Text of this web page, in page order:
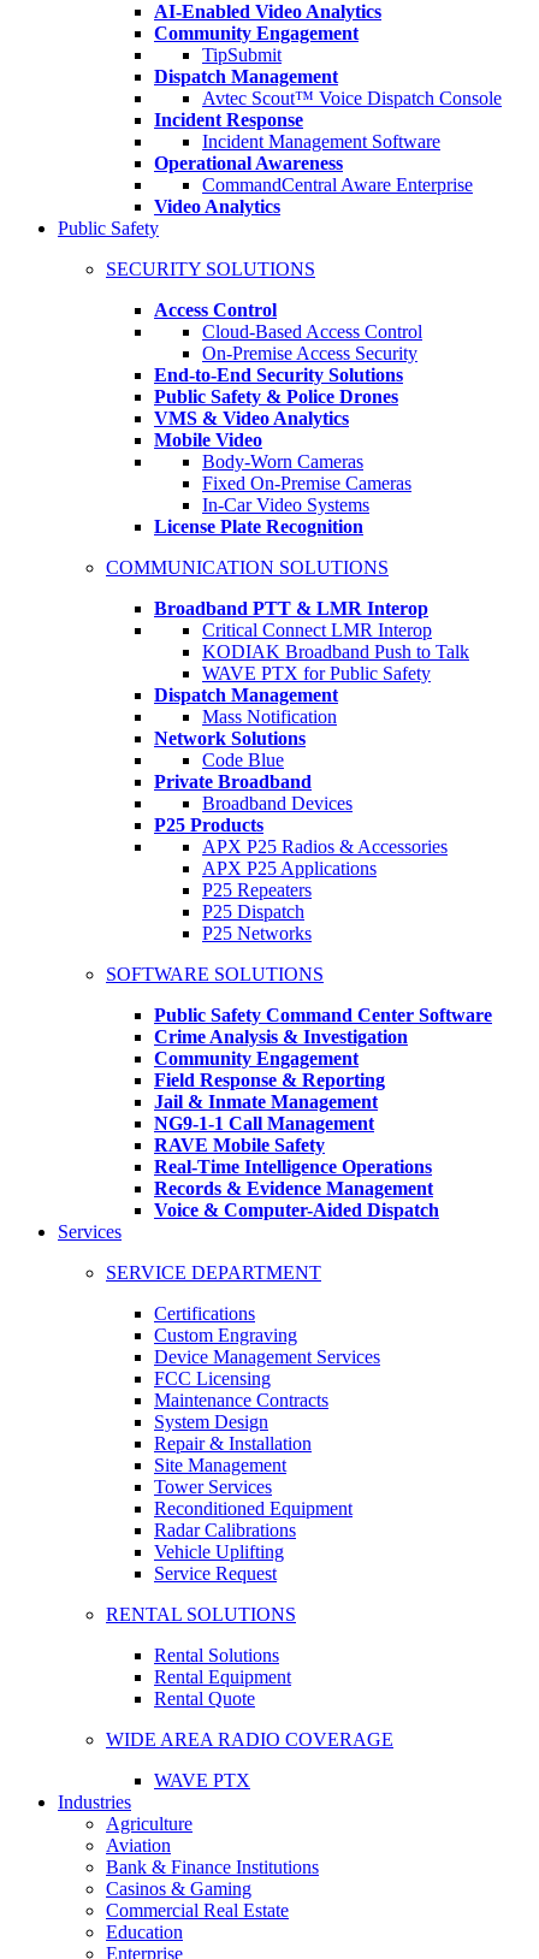
AI-Enabled Video Analytics
Community Engagement
TipSubmit
Dispatch Management
Avtec Scout™ Voice Dispatch Console
Incident Response
Incident Management Software
Operational Awareness
CommandCentral Aware Enterprise
Video Analytics
Public Safety
SECURITY SOLUTIONS
Access Control
Cloud-Based Access Control
On-Premise Access Security
End-to-End Security Solutions
Public Safety & Police Drones
VMS & Video Analytics
Mobile Video
Body-Worn Cameras
Fixed On-Premise Cameras
In-Car Video Systems
License Plate Recognition
COMMUNICATION SOLUTIONS
Broadband PTT & LMR Interop
Critical Connect LMR Interop
KODIAK Broadband Push to Talk
WAVE PTX for Public Safety
Dispatch Management
Mass Notification
Network Solutions
Code Blue
Private Broadband
Broadband Devices
P25 Products
APX P25 Radios & Accessories
APX P25 Applications
P25 Repeaters
P25 Dispatch
P25 Networks
SOFTWARE SOLUTIONS
Public Safety Command Center Software
Crime Analysis & Investigation
Community Engagement
Field Response & Reporting
Jail & Inmate Management
NG9-1-1 Call Management
RAVE Mobile Safety
Real-Time Intelligence Operations
Records & Evidence Management
Voice & Computer-Aided Dispatch
Services
SERVICE DEPARTMENT
Certifications
Custom Engraving
Device Management Services
FCC Licensing
Maintenance Contracts
System Design
Repair & Installation
Site Management
Tower Services
Reconditioned Equipment
Radar Calibrations
Vehicle Uplifting
Service Request
RENTAL SOLUTIONS
Rental Solutions
Rental Equipment
Rental Quote
WIDE AREA RADIO COVERAGE
WAVE PTX
Industries
Agriculture
Aviation
Bank & Finance Institutions
Casinos & Gaming
Commercial Real Estate
Education
Enterprise